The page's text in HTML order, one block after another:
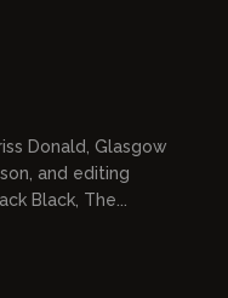
Donald, Glasgow
and editing
Black, The...